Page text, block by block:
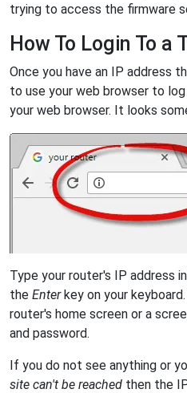
trying to access the firmware
How To Login To a
Once you have an IP address
to use your web browser to log
your web browser. It looks
Type your router's IP address
the Enterkey on your
router's home screen or a
and password.
If you do not see anything or
site can't be reached then the